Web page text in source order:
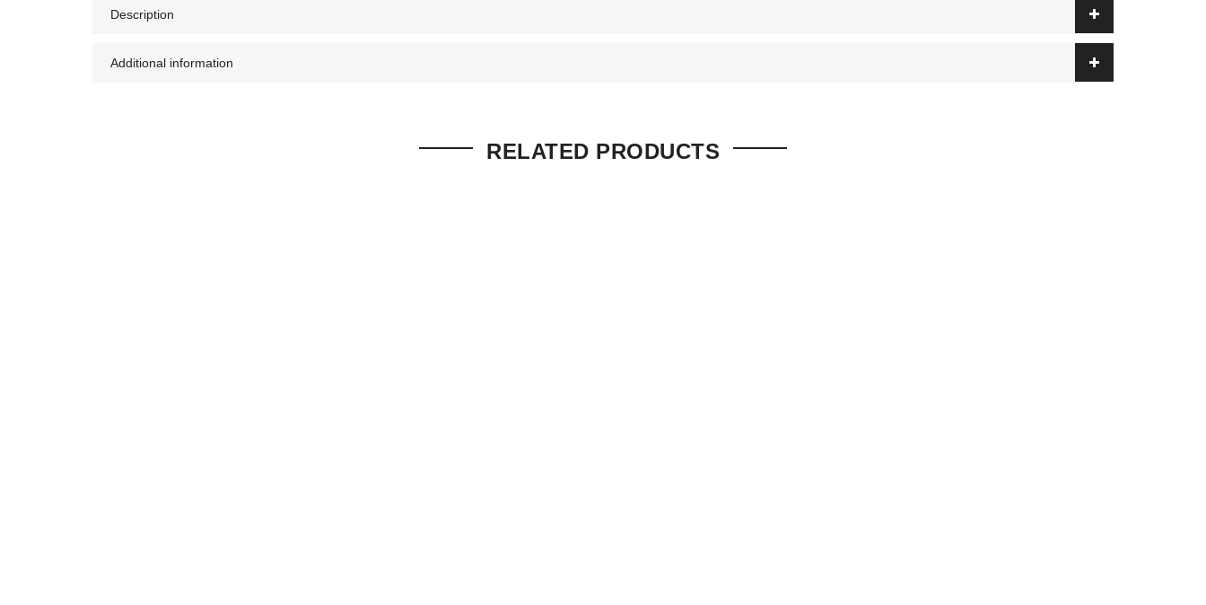
Description
Additional information
RELATED PRODUCTS